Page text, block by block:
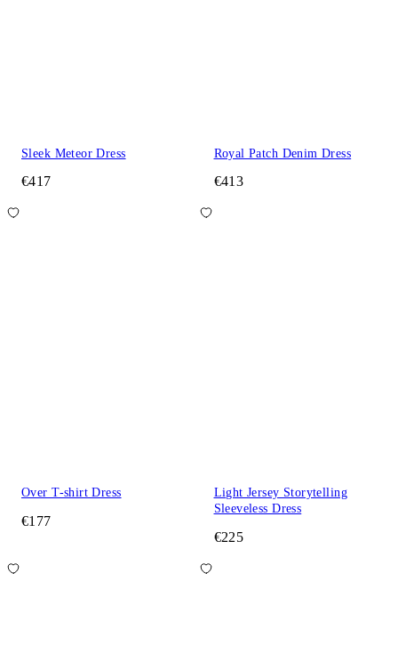
Sleek Meteor Dress
€417
Royal Patch Denim Dress
€413
Over T-shirt Dress
€177
Light Jersey Storytelling
Sleeveless Dress
€225